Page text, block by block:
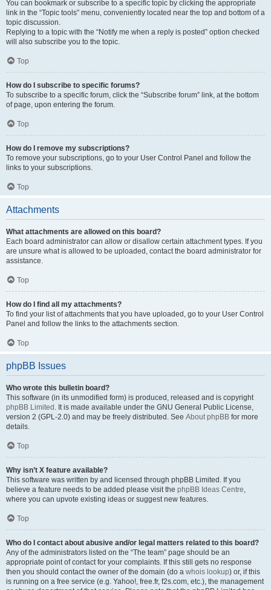
You can bookmark or subscribe to a specific topic by clicking the appropriate
link in the “Topic tools” menu, conveniently located near the top and bottom of a
topic discussion.
Replying to a topic with the “Notify me when a reply is posted” option checked
will also subscribe you to the topic.
Top
How do I subscribe to specific forums?
To subscribe to a specific forum, click the “Subscribe forum” link, at the bottom
of page, upon entering the forum.
Top
How do I remove my subscriptions?
To remove your subscriptions, go to your User Control Panel and follow the
links to your subscriptions.
Top
Attachments
What attachments are allowed on this board?
Each board administrator can allow or disallow certain attachment types. If you
are unsure what is allowed to be uploaded, contact the board administrator for
assistance.
Top
How do I find all my attachments?
To find your list of attachments that you have uploaded, go to your User Control
Panel and follow the links to the attachments section.
Top
phpBB Issues
Who wrote this bulletin board?
This software (in its unmodified form) is produced, released and is copyright
phpBB Limited . It is made available under the GNU General Public License,
version 2 (GPL-2.0) and may be freely distributed. See About phpBB for more
details.
Top
Why isn’t X feature available?
This software was written by and licensed through phpBB Limited. If you
believe a feature needs to be added please visit the phpBB Ideas Centre,
where you can upvote existing ideas or suggest new features.
Top
Who do I contact about abusive and/or legal matters related to this board?
Any of the administrators listed on the “The team” page should be an
appropriate point of contact for your complaints. If this still gets no response
then you should contact the owner of the domain (do a whois lookup) or, if this
is running on a free service (e.g. Yahoo!, free.fr, f2s.com, etc.), the management